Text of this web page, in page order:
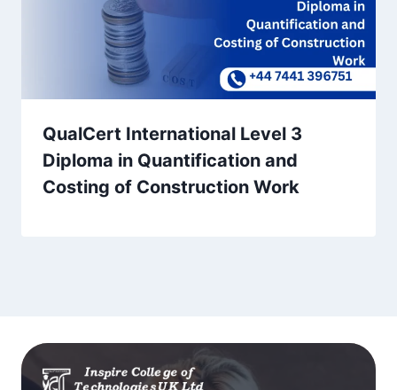
QualCert International Level 3
Diploma in Quantification and
Costing of Construction Work